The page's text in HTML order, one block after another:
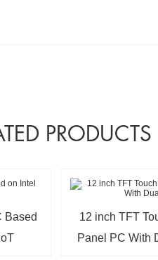
PRODUCTS
Based
12 inch TFT
Panel PC With